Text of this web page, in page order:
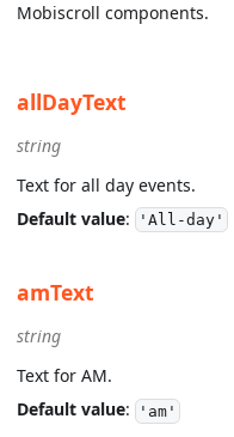
Mobiscroll components.
allDayText
string
Text for all day events.
Default value: 'All-day'
amText
string
Text for AM.
Default value: 'am'